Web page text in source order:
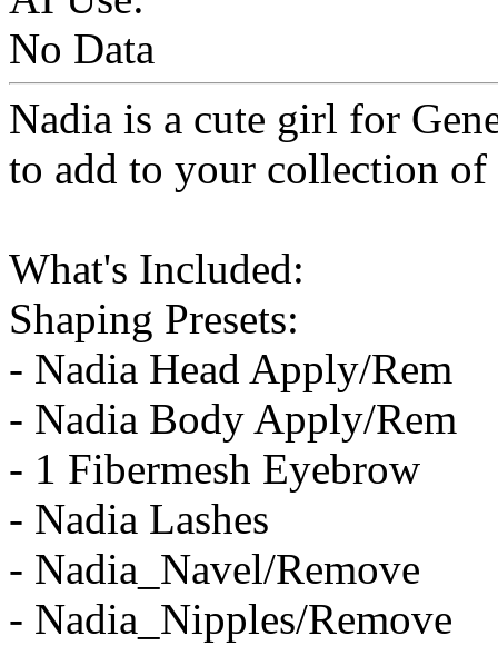
No Data
Nadia is a cute girl for
to add to your collection of
What's Included:
Shaping Presets:
- Nadia Head Apply/Rem
- Nadia Body Apply/Rem
- 1 Fibermesh Eyebrow
- Nadia Lashes
- Nadia_Navel/Remove
- Nadia_Nipples/Remove